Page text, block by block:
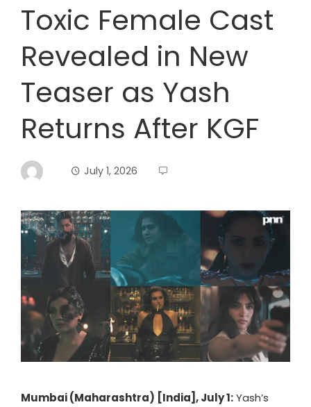
Toxic Female Cast
Revealed in New
Teaser as Yash
Returns After KGF
July 1, 2026
Mumbai (Maharashtra) [India], July 1:Yash’s